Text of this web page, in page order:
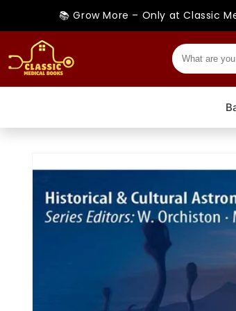
content📚 Grow More – Only at Classic
product